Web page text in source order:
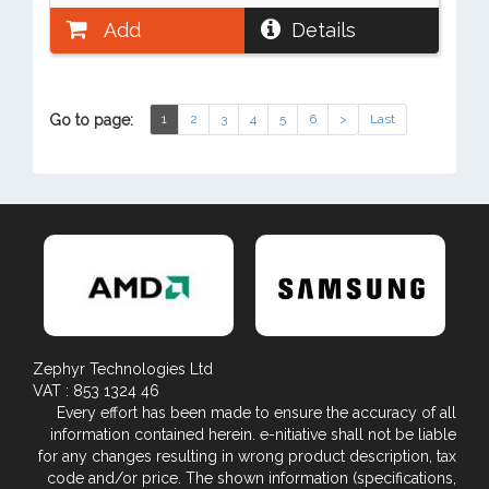
Add Details
Go to page: 1 2 3 4 5 6 > Last
Zephyr Technologies Ltd
VAT : 853 1324 46
Every effort has been made to ensure the accuracy of all
information contained herein. e-nitiative shall not be liable
for any changes resulting in wrong product description, tax
code and/or price. The shown information (specifications,